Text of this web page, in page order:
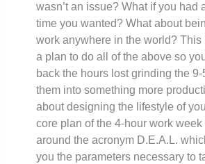
wasn’t an issue? What if you had
time you wanted? What about
work anywhere in the world?
a plan to do all of the above so
back the hours lost grinding the
them into something more
about designing the lifestyle of
core plan of the 4-hour work week
around the acronym D.E.A.L.
you the parameters necessary to